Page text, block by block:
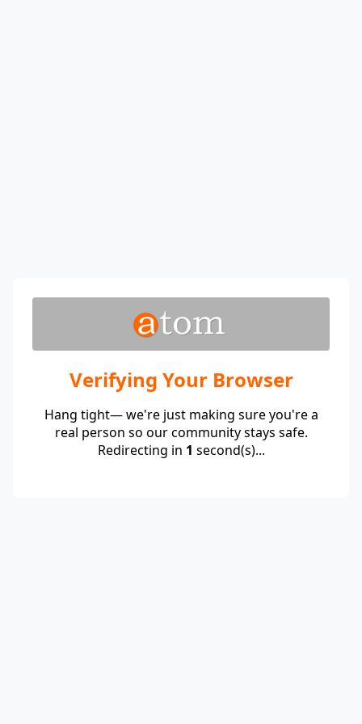
Verifying Your Browser
Hang tight— we're just making sure you're a
real person so our community stays safe.
Redirecting in 1 second(s)...